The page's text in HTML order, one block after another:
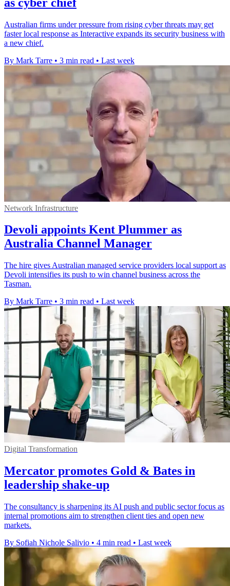
Australian firms under pressure from rising cyber threats may get
faster local response as Interactive expands its security business with
a new chief.
By Mark Tarre • 3 min read • Last week
Network Infrastructure
Devoli appoints Kent Plummer as
Australia Channel Manager
The hire gives Australian managed service providers local support as
Devoli intensifies its push to win channel business across the
Tasman.
By Mark Tarre • 3 min read • Last week
Digital Transformation
Mercator promotes Gold & Bates in
leadership shake-up
The consultancy is sharpening its AI push and public sector focus as
internal promotions aim to strengthen client ties and open new
markets.
By Sofiah Nichole Salivio • 4 min read • Last week